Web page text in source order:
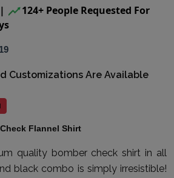
|
124+ People Requested For
Customizations Are Available
Flannel Shirt
quality bomber check shirt in all
black combo is simply irresistible!